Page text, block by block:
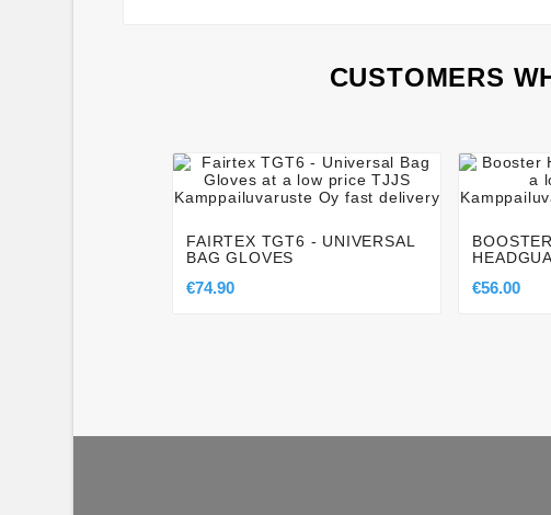
CUSTOMERS
   
FAIRTEX TGT6 - UNIVERSAL
BAG GLOVES
€74.90

€56.00